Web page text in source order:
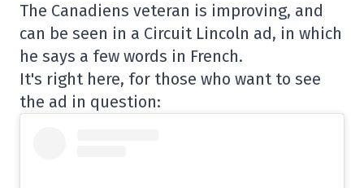
The Canadiens veteran is improving, and
can be seen in a Circuit Lincoln ad, in which
he says a few words in French.
It's right here, for those who want to see
the ad in question: